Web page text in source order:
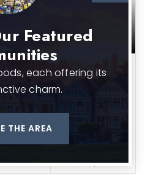
2
sqft
Featured
each offering its
charm.
THE AREA